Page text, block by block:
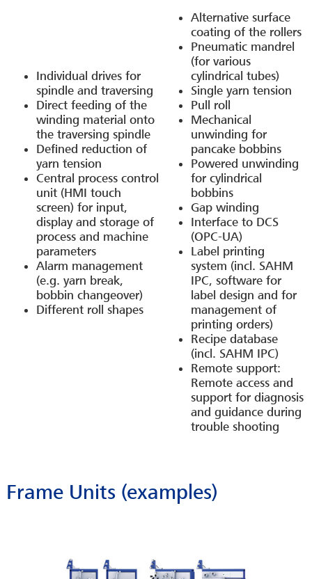
Individual drives for
spindle and traversing
Direct feeding of the
winding material onto
the traversing spindle
Defined reduction of
yarn tension
Central process control
unit (HMI touch
screen) for input,
display and storage of
process and machine
parameters
Alarm management
(e.g. yarn break,
bobbin changeover)
Different roll shapes
Alternative surface
coating of the rollers
Pneumatic mandrel
(for various
cylindrical tubes)
Single yarn tension
Pull roll
Mechanical
unwinding for
pancake bobbins
Powered unwinding
for cylindrical
bobbins
Gap winding
Interface to DCS
(OPC-UA)
Label printing
system (incl. SAHM
IPC, software for
label design and for
management of
printing orders)
Recipe database
(incl. SAHM IPC)
Remote support:
Remote access and
support for diagnosis
and guidance during
trouble shooting
Frame Units (examples)